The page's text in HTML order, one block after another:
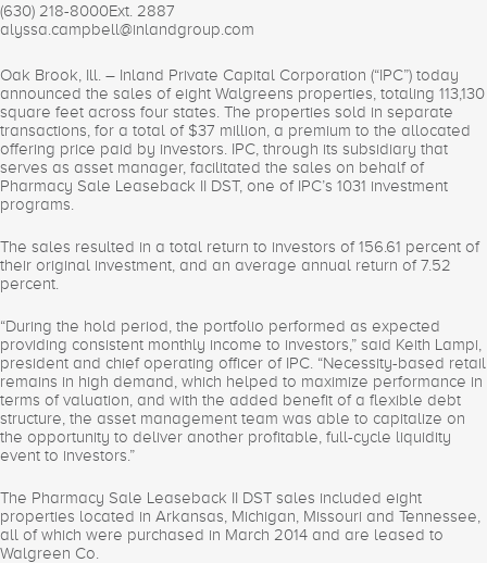
(630) 218-8000Ext. 2887
alyssa.campbell@inlandgroup.com
Oak Brook, Ill. – Inland Private Capital Corporation (“IPC”) today
announced the sales of eight Walgreens properties, totaling 113,130
square feet across four states. The properties sold in separate
transactions, for a total of $37 million, a premium to the allocated
offering price paid by investors. IPC, through its subsidiary that
serves as asset manager, facilitated the sales on behalf of
Pharmacy Sale Leaseback II DST, one of IPC’s 1031 investment
programs.
The sales resulted in a total return to investors of 156.61 percent of
their original investment, and an average annual return of 7.52
percent.
“During the hold period, the portfolio performed as expected
providing consistent monthly income to investors,” said Keith Lampi,
president and chief operating officer of IPC. “Necessity-based retail
remains in high demand, which helped to maximize performance in
terms of valuation, and with the added benefit of a flexible debt
structure, the asset management team was able to capitalize on
the opportunity to deliver another profitable, full-cycle liquidity
event to investors.”
The Pharmacy Sale Leaseback II DST sales included eight
properties located in Arkansas, Michigan, Missouri and Tennessee,
all of which were purchased in March 2014 and are leased to
Walgreen Co.